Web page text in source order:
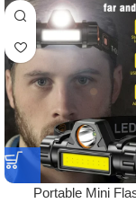
Portable Mini